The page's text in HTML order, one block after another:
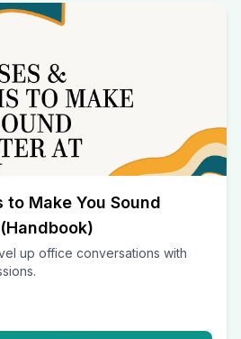
to Make You Sound
up office conversations with